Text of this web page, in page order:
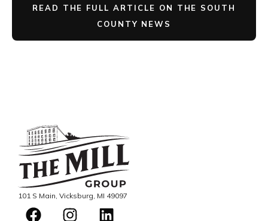
READ THE FULL ARTICLE ON THE SOUTH
COUNTY NEWS
101 S Main, Vicksburg, MI 49097